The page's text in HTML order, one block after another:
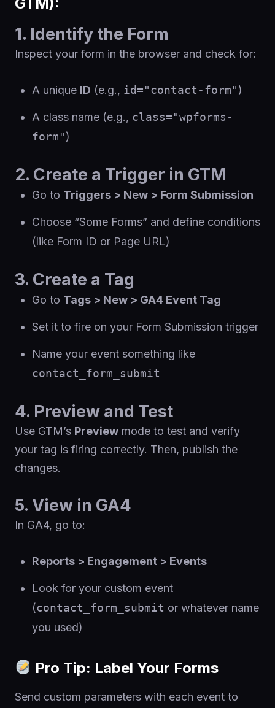
1. Identify the Form
Inspect your form in the browser and check for:
A unique ID (e.g., id="contact-form")
A class name (e.g., class="wpforms-
form")
2. Create a Trigger in GTM
Go to Triggers > New > Form Submission
Choose “Some Forms” and define conditions
(like Form ID or Page URL)
3. Create a Tag
Go to Tags > New > GA4 Event Tag
Set it to fire on your Form Submission trigger
Name your event something like
contact_form_submit
4. Preview and Test
Use GTM’s Preview mode to test and verify
your tag is firing correctly. Then, publish the
changes.
5. View in GA4
In GA4, go to:
Reports > Engagement > Events
Look for your custom event
(contact_form_submit or whatever name
you used)
Pro Tip: Label Your Forms
Send custom parameters with each event to